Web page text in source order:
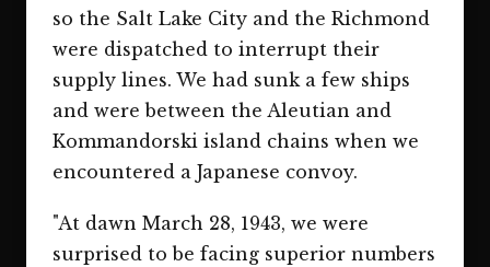
so the Salt Lake City and the Richmond
were dispatched to interrupt their
supply lines. We had sunk a few ships
and were between the Aleutian and
Kommandorski island chains when we
encountered a Japanese convoy.
"At dawn March 28, 1943, we were
surprised to be facing superior numbers